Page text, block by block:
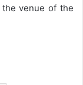
the venue of the